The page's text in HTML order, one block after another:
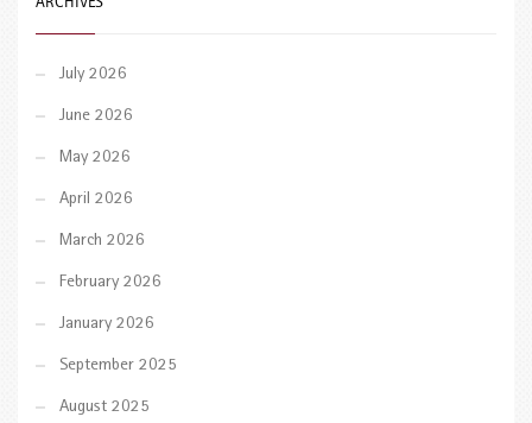
July 2026
June 2026
May 2026
April 2026
March 2026
February 2026
January 2026
September 2025
August 2025